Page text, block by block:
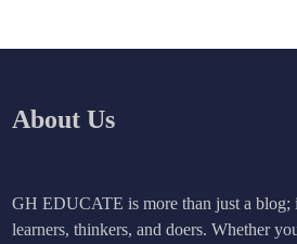
About Us
GH EDUCATE is more than just a blog;
learners, thinkers, and doers. Whether